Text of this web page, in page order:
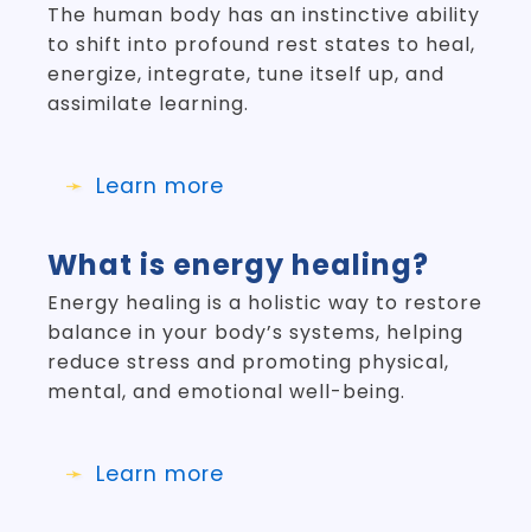
The human body has an instinctive ability
to shift into profound rest states to heal,
energize, integrate, tune itself up, and
assimilate learning.
Learn more
What is energy healing?
Energy healing is a holistic way to restore
balance in your body’s systems, helping
reduce stress and promoting physical,
mental, and emotional well-being.
Learn more